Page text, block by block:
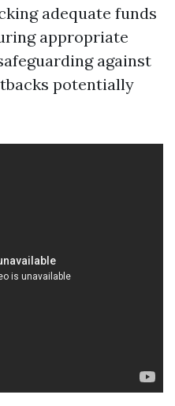
adequate funds
appropriate
against
potentially